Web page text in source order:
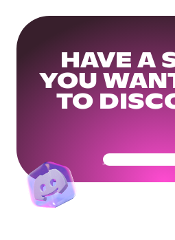
HAVE A
YOU
TO
Get Your